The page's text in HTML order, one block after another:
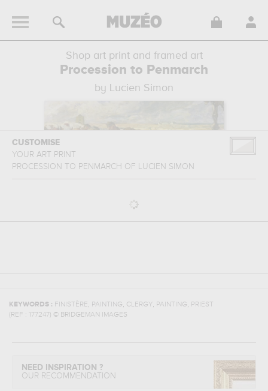
Shop art print and framed art
Procession to Penmarch
by Lucien Simon
CUSTOMISE
YOUR ART PRINT
PROCESSION TO PENMARCH OF LUCIEN SIMON
KEYWORDS : FINISTÈRE, PAINTING, CLERGY, PAINTING, PRIEST
(REF :
177247) © BRIDGEMAN IMAGES
NEED INSPIRATION ?
OUR RECOMMENDATION